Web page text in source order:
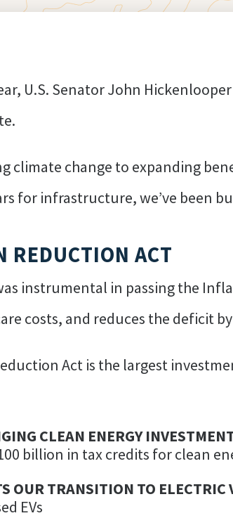
U.S. Senator John
climate change to expanding
for infrastructure, we’ve been
REDUCTION ACT
instrumental in passing the
costs, and reduces the deficit
Act is the largest
CLEAN ENERGY
billion in tax credits for clean
OUR TRANSITION TO ELECTRIC
EVs